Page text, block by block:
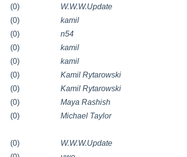
(0)
W.W.W.Update
(0)
kamil
(0)
n54
(0)
kamil
(0)
kamil
(0)
Kamil Rytarowski
(0)
Kamil Rytarowski
(0)
Maya Rashish
(0)
Michael Taylor
(0)
W.W.W.Update